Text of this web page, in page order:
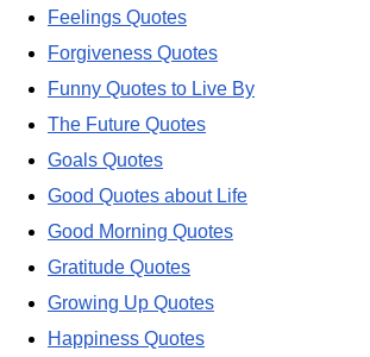
Feelings Quotes
Forgiveness Quotes
Funny Quotes to Live By
The Future Quotes
Goals Quotes
Good Quotes about Life
Good Morning Quotes
Gratitude Quotes
Growing Up Quotes
Happiness Quotes